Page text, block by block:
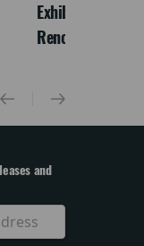
Exhibition On
Renoir & Love
and